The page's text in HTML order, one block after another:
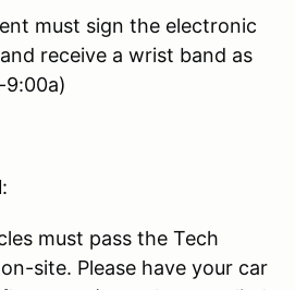
must sign the electronic
receive a wrist band as
:
must pass the Tech
site. Please have your car